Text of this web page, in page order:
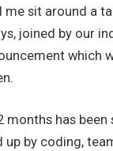
me sit around a
joined by our
which
months has
by coding,